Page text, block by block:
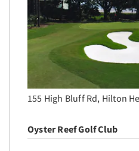
155 High Bluff Rd, Hilton
Oyster Reef Golf Club